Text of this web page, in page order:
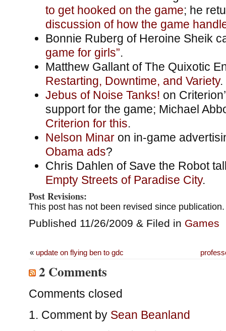
to get hooked on the game; he
discussion of how the game
Bonnie Ruberg of Heroine Sheik
game for girls”.
Matthew Gallant of The Quixotic
Restarting, Downtime, and Variety.
Jebus of Noise Tanks! on
support for the game; Michael
Criterion for this.
Nelson Minaron in-game
Obama ads?
Chris Dahlen of Save the Robot
Empty Streets of Paradise City.
Post Revisions:
This post has not been revised since publication.
Published 11/26/2009 & Filed in Games
« update on flying ben to gdc
2 Comments
Comments closed
Comment by Sean Beanland